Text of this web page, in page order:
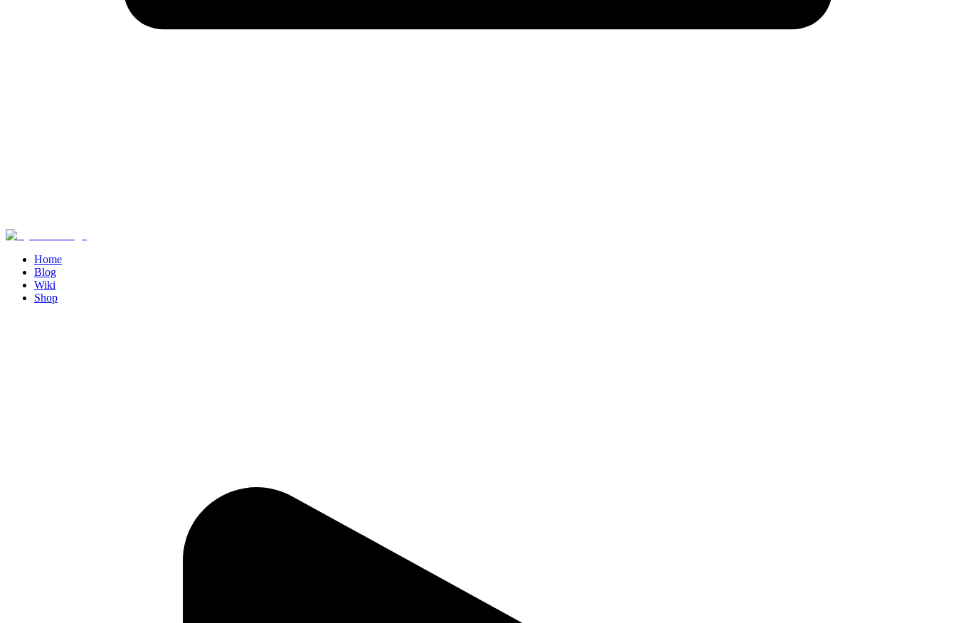
Home
Blog
Wiki
Shop